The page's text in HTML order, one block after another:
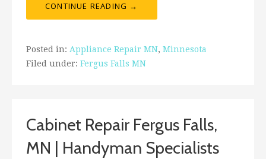
CONTINUE READING →
Posted in: Appliance Repair MN, Minnesota
Filed under: Fergus Falls MN
Cabinet Repair Fergus Falls,
MN | Handyman Specialists